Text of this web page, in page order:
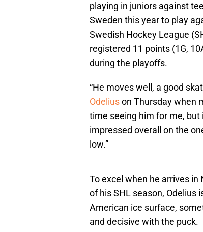
playing in juniors against
Sweden this year to play
Swedish Hockey League
registered 11 points (1G,
during the playoffs.
“He moves well, a good
Odeliuson Thursday when
time seeing him for me,
impressed overall on the
low.”
To excel when he arrives
of his SHL season, Odelius
American ice surface,
and decisive with the puck.